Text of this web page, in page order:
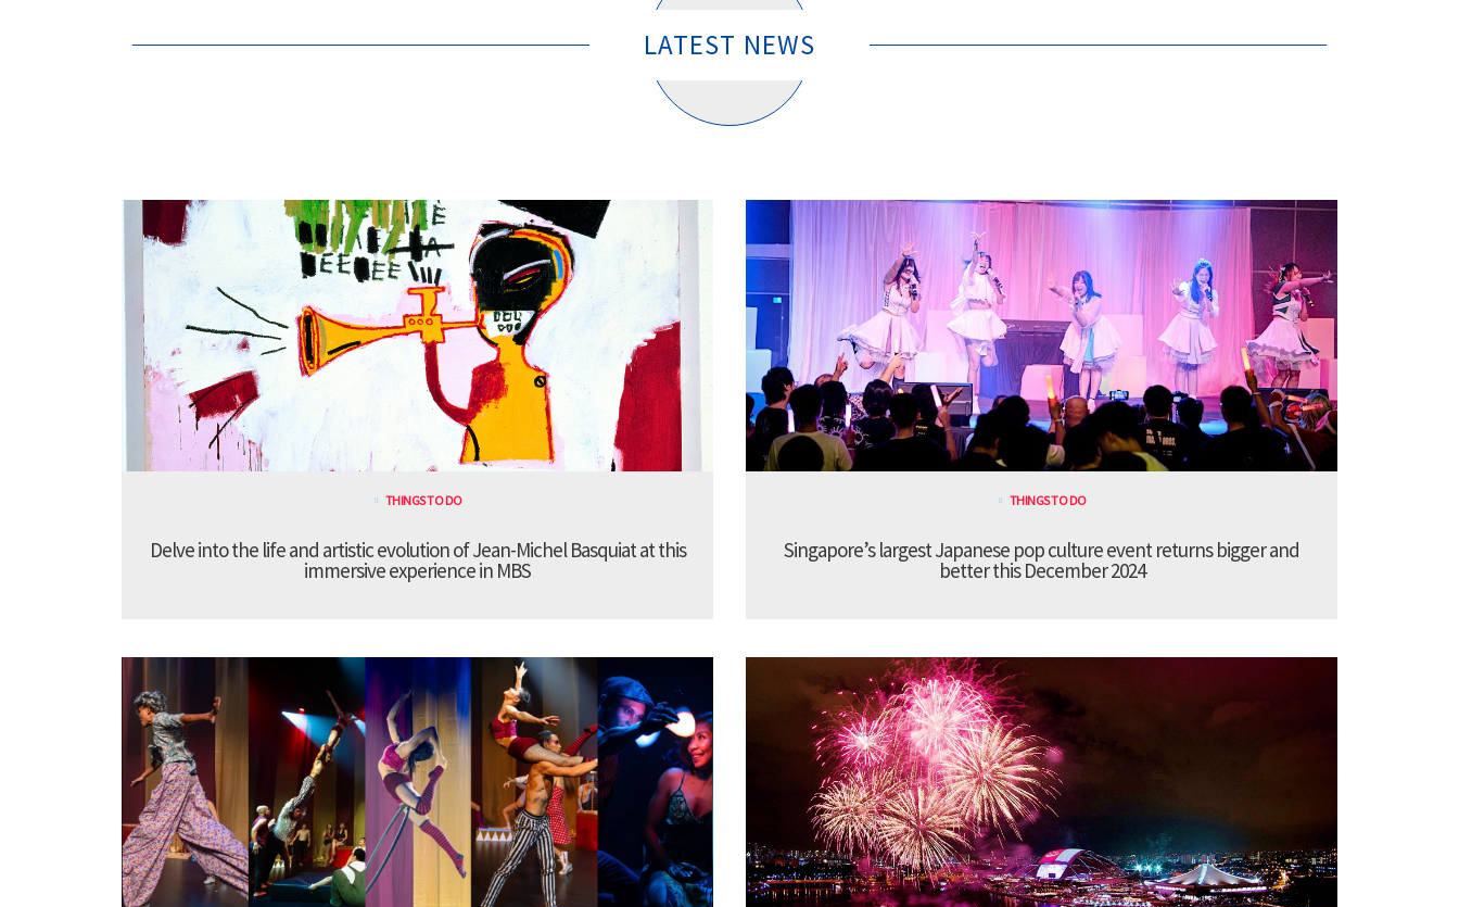
LATEST NEWS
THINGS TO DO
Delve into the life and artistic evolution of Jean-Michel Basquiat at this
immersive experience in MBS
THINGS TO DO
Singapore’s largest Japanese pop culture event returns bigger and
better this December 2024